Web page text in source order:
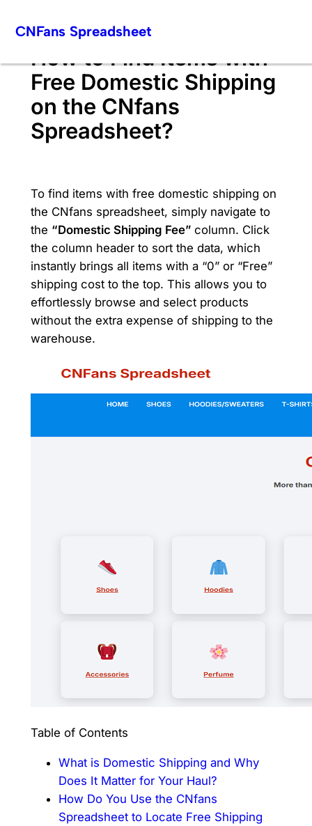
CNFans Spreadsheet
How to Find Items with
Free Domestic Shipping
on the CNfans
Spreadsheet?
To find items with free domestic shipping on
the CNfans spreadsheet, simply navigate to
the “Domestic Shipping Fee”column. Click
the column header to sort the data, which
instantly brings all items with a “0” or “Free”
shipping cost to the top. This allows you to
effortlessly browse and select products
without the extra expense of shipping to the
warehouse.
Table of Contents
What is Domestic Shipping and Why
Does It Matter for Your Haul?
How Do You Use the CNfans
Spreadsheet to Locate Free Shipping